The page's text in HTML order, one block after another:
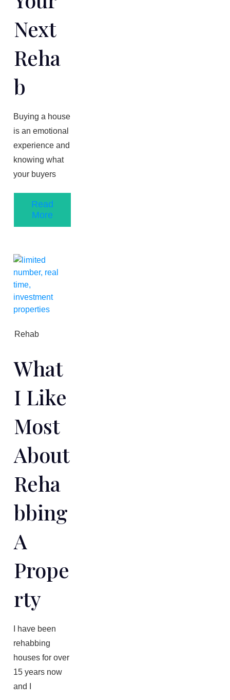
Next
Reha
B
Buying a house
is an emotional
experience and
knowing what
your buyers
Read
More
Rehab
What
I Like
Most
About
Reha
Bbing
A
Prope
Rty
​I have been
rehabbing
houses for over
1​5 years now
and I